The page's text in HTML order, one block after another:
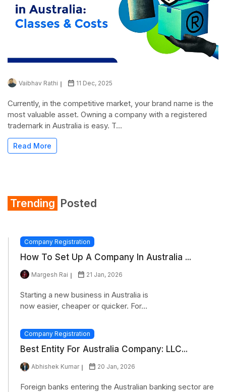
Vaibhav Rathi 11 Dec, 2025
Currently, in the competitive market, your brand name is the
most valuable asset. Owning a company with a registered
trademark in Australia is easy. T...
Read More
Trending Posted
Company Registration
How To Set Up A Company In Australia ...
Margesh Rai 21 Jan, 2026
Starting a new business in Australia is
now easier, cheaper or quicker. For...
Company Registration
Best Entity For Australia Company: LLC...
Abhishek Kumar 20 Jan, 2026
Foreign banks entering the Australian banking sector are